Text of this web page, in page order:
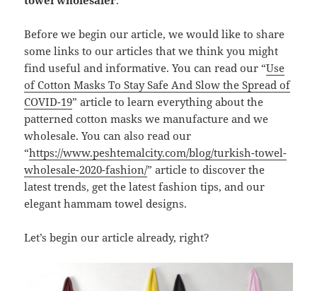
Before we begin our article, we would like to share
some links to our articles that we think you might
find useful and informative. You can read our “Use
of Cotton Masks To Stay Safe And Slow the Spread of
COVID-19” article to learn everything about the
patterned cotton masks we manufacture and we
wholesale. You can also read our
“https://www.peshtemalcity.com/blog/turkish-towel-
wholesale-2020-fashion/” article to discover the
latest trends, get the latest fashion tips, and our
elegant hammam towel designs.
Let’s begin our article already, right?